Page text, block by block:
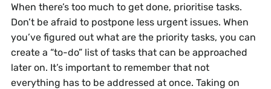
When there’s too much to get done, prioritise tasks.
Don’t be afraid to postpone less urgent issues. When
you’ve figured out what are the priority tasks, you can
create a “to-do” list of tasks that can be approached
later on. It’s important to remember that not
everything has to be addressed at once. Taking on